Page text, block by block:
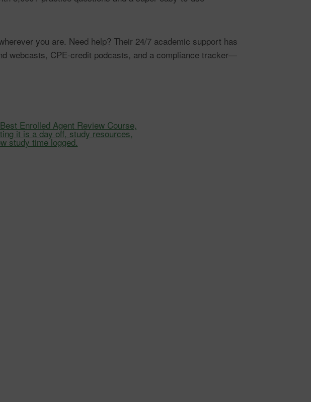
you are. Need help? Their 24/7 academic support has
webcasts, CPE-credit podcasts, and a compliance tracker—